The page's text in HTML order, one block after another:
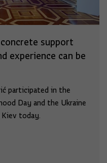
support
experience can be
participated in the
Day and the Ukraine
today.